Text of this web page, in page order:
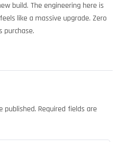
build. The engineering here is
like a massive upgrade. Zero
published. Required fields are